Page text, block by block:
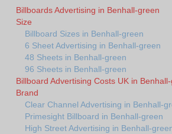
Billboards Advertising in Benhall-green
Size
Billboard Sizes in Benhall-green
6 Sheet Advertising in Benhall-green
48 Sheets in Benhall-green
96 Sheets in Benhall-green
Billboard Advertising Costs UK in
Brand
Clear Channel Advertising in Benhall-
Primesight Billboard in Benhall-green
High Street Advertising in Benhall-